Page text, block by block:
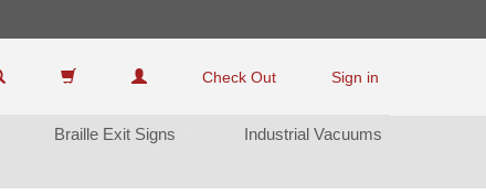
Check Out Sign in
Braille Exit Sign
Industrial Vacuum